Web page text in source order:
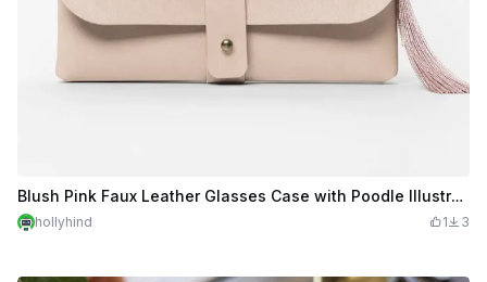
Blush Pink Faux Leather Glasses Case with Poodle Illustration
hollyhind 1 3